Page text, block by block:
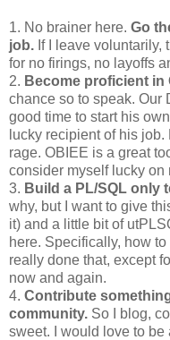
1. No brainer here. Go
job. If I leave voluntarily,
for no firings, no layoffs
2. Become proficient in
chance so to speak. Our
good time to start his
lucky recipient of his
rage. OBIEE is a great
consider myself lucky on
3. Build a PL/SQL only
why, but I want to give
it) and a little bit of
here. Specifically, how
really done that, except
now and again.
4. Contribute
community. So I blog,
sweet. I would love to